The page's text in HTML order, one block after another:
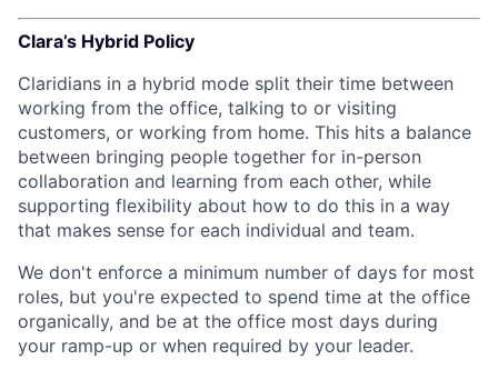
Clara’s Hybrid Policy
Claridians in a hybrid mode split their time between
working from the office, talking to or visiting
customers, or working from home. This hits a balance
between bringing people together for in-person
collaboration and learning from each other, while
supporting flexibility about how to do this in a way
that makes sense for each individual and team.
We don't enforce a minimum number of days for most
roles, but you're expected to spend time at the office
organically, and be at the office most days during
your ramp-up or when required by your leader.